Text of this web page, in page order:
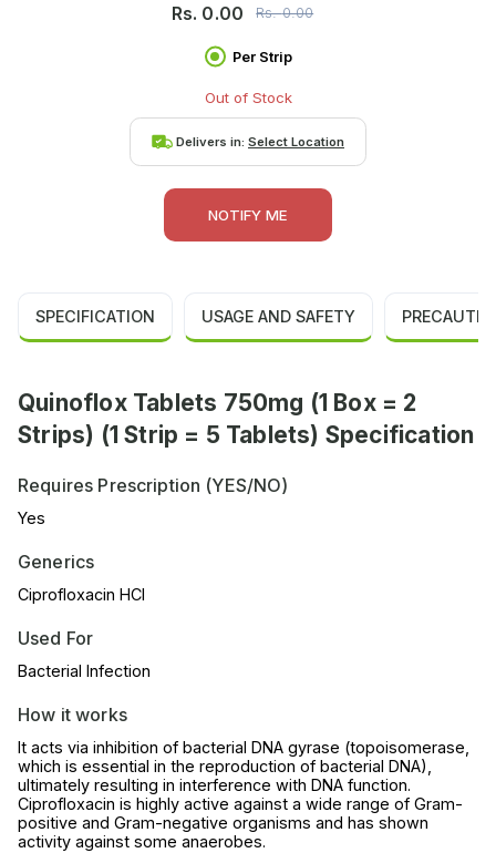
Rs. 0.00 Rs.0.00
Per Strip
Out of Stock
Delivers in: Select Location
NOTIFY ME
SPECIFICATION USAGE AND SAFETY
Quinoflox Tablets 750mg (1 Box = 2
Strips) (1 Strip = 5 Tablets) Specification
Requires Prescription (YES/NO)
Yes
Generics
Ciprofloxacin HCl
Used For
Bacterial Infection
How it works
It acts via inhibition of bacterial DNA gyrase (topoisomerase,
which is essential in the reproduction of bacterial DNA),
ultimately resulting in interference with DNA function.
Ciprofloxacin is highly active against a wide range of Gram-
positive and Gram-negative organisms and has shown
activity against some anaerobes.